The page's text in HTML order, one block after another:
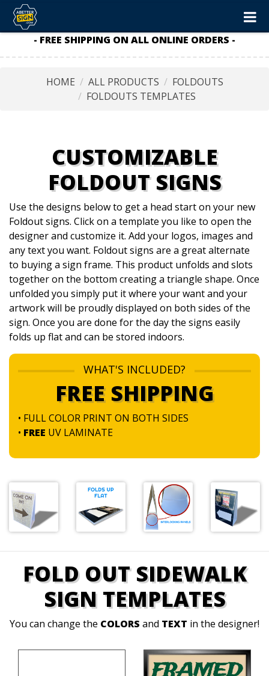
- FREE SHIPPING ON ALL ONLINE ORDERS -
HOME ALL PRODUCTS
FOLDOUTS
FOLDOUTS TEMPLATES
CUSTOMIZABLE
FOLDOUT SIGNS
Use the designs below to get a head start on your new
Foldout signs. Click on a template you like to open the
designer and customize it. Add your logos, images and
any text you want. Foldout signs are a great alternate
to buying a sign frame. This product unfolds and slots
together on the bottom creating a triangle shape. Once
unfolded you simply put it where your want and your
artwork will be proudly displayed on both sides of the
sign. Once you are done for the day the signs easily
folds up flat and can be stored indoors.
WHAT'S INCLUDED?
FREE SHIPPING
• FULL COLOR PRINT ON BOTH SIDES
• FREE UV LAMINATE
FOLD OUT SIDEWALK
SIGN TEMPLATES
You can change the COLORS and TEXT in the designer!